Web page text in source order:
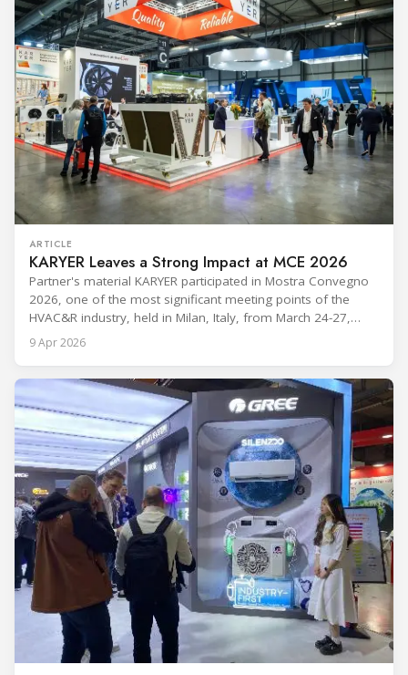
ARTICLE
KARYER Leaves a Strong Impact at MCE 2026
Partner's material KARYER participated in Mostra Convegno
2026, one of the most significant meeting points of the
HVAC&R industry, held in Milan, Italy, from March 24-27,
2026. The exhibition showcased the latest innovations and
engineering solutions in heating, cooling, ventilation, and air
Throughout the event, KARYER had the opportunity to
9 Apr 2026